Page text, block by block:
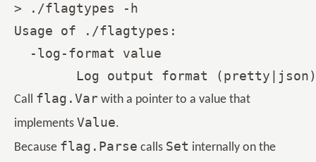
> ./flagtypes -h
Usage of ./flagtypes:
  -log-format value
Call flag.Var with a pointer to a value that
implements Value.
Because flag.Parse calls Set internally on the